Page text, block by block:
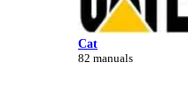
Cat
82 manuals